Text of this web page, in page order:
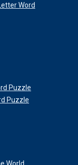
Word
Puzzle
Puzzle